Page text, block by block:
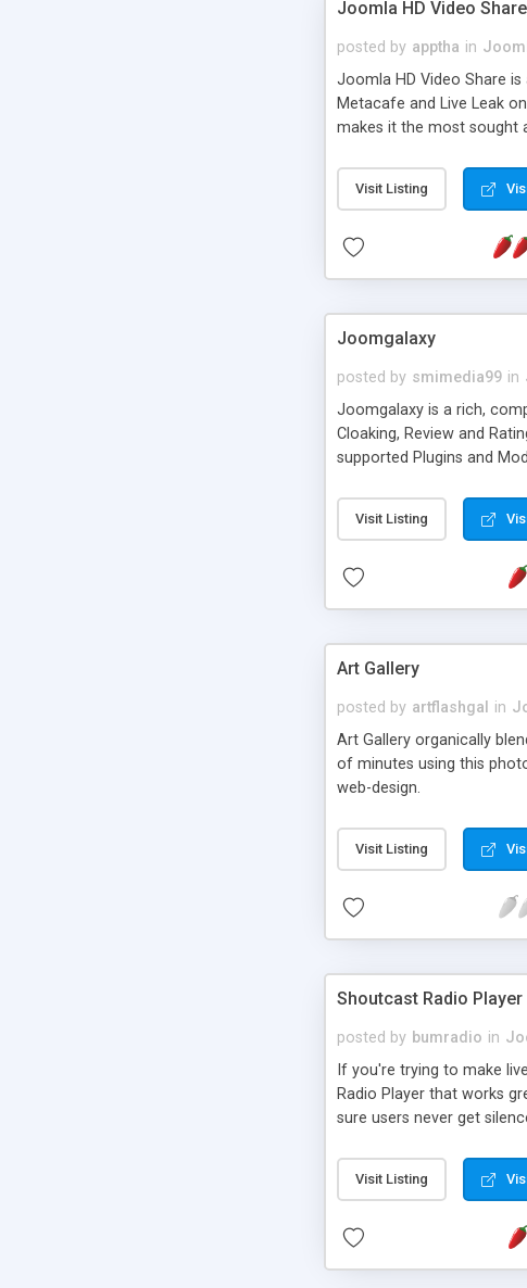
Joomla HD Video Share
posted by apptha in
Joomla HD Video Share
Metacafe and Live Leak
makes it the most sought
exquisite themes to give
post roll ads, HTML5
your revenue and
Visit Listing
Joomgalaxy
posted by smimedia99 in
Joomgalaxy is a rich,
Cloaking, Review and
supported Plugins and
featuring Multilingual
Visit Listing
Art Gallery
posted by artflashgal in
Art Gallery organically
of minutes using this
web-design.
Visit Listing
Shoutcast Radio Player
posted by bumradio in
If you're trying to make
Radio Player that works
sure users never get
Visit Listing